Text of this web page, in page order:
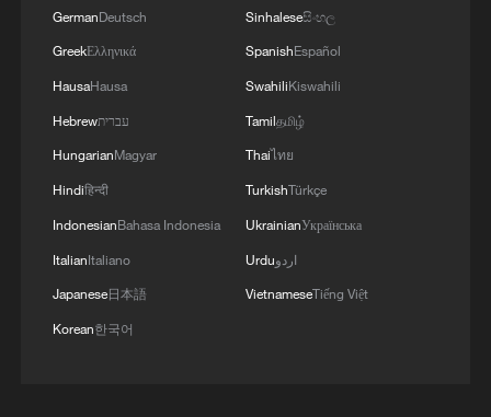
GermanDeutsch
GreekΕλληνικά
HausaHausa
Hebrewעברית
HungarianMagyar
Hindiहिन्दी
IndonesianBahasa Indonesia
ItalianItaliano
Japanese日本語
Korean한국어
Sinhaleseසිංහල
SpanishEspañol
SwahiliKiswahili
Tamilதமிழ்
Thaiไทย
TurkishTürkçe
UkrainianУкраїнська
Urduاردو
VietnameseTiếng Việt